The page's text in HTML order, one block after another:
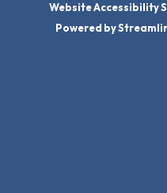
Website Accessibility
Powered by